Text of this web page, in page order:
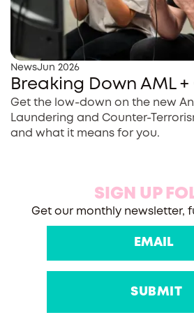
NewsJun 2026
Breaking Down AML +
Get the low-down on the new
Laundering and Counter-
and what it means for you.
SIGN UP
Get our monthly newsletter,